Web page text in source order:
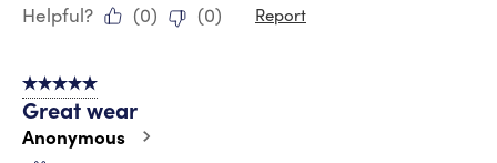
Helpful?
(0) (0) Report
5 out of 5 stars.
Great wear
Anonymous